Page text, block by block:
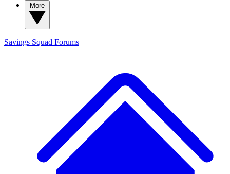
Savings Squad Forums